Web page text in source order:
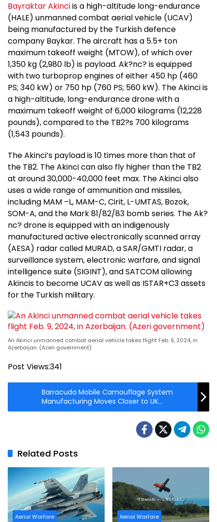
Bayraktar Akinciis a high-altitude long-endurance
(HALE) unmanned combat aerial vehicle (UCAV)
being manufactured by the Turkish defence
company Baykar. The aircraft has a 5.5+ ton
maximum takeoff weight (MTOW), of which over
1,350 kg (2,980 lb) is payload. Ak?nc? is equipped
with two turboprop engines of either 450 hp (460
PS; 340 kW) or 750 hp (760 PS; 560 kW). The Akinci is
a high-altitude, long-endurance drone with a
maximum takeoff weight of 6,000 kilograms (12,228
pounds), compared to the TB2?s 700 kilograms
(1,543 pounds).
The Akinci’s payload is 10 times more than that of
the TB2. The Akinci can also fly higher than the TB2
at around 30,000-40,000 feet max. The Akinci also
uses a wide range of ammunition and missiles,
including MAM –L, MAM-C, Cirit, L-UMTAS, Bozok,
SOM-A, and the Mark 81/82/83 bomb series. The Ak?
nc? drone is equipped with an indigenously
manufactured active electronically scanned array
(AESA) radar called MURAD, a SAR/GMTI radar, a
surveillance system, electronic warfare, and signal
intelligence suite (SIGINT), and SATCOM allowing
Akincis to become UCAV as well as ISTAR+C3 assets
for the Turkish military.
An Akinci unmanned combat aerial vehicle takes flight Feb. 9, 2024, in
Azerbaijan. (Azeri government)
Post Views:341
Barracuda Mobile Camouflage System
Manufacturing Moves Closer to UK
Customers
Related Posts
Aerial Warfare Aerial Warfare